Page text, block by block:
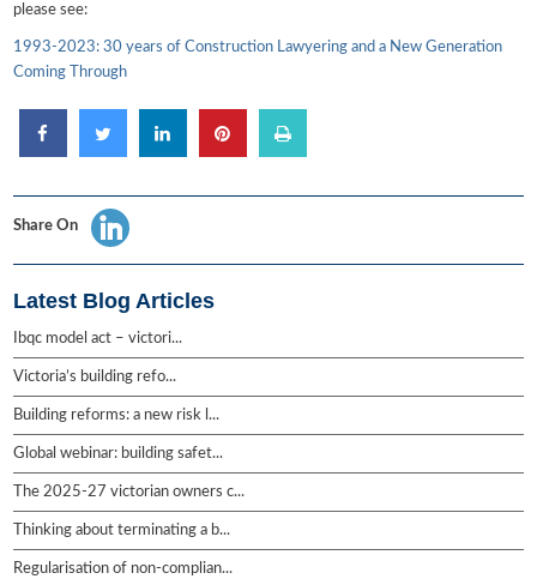
please see:
1993-2023: 30 years of Construction Lawyering and a New Generation
Coming Through
Share On
Latest Blog Articles
Ibqc model act – victori...
Victoria’s building refo...
Building reforms: a new risk l...
Global webinar: building safet...
The 2025-27 victorian owners c...
Thinking about terminating a b...
Regularisation of non-complian...